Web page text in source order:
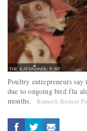
Poultry entrepreneurs
due to ongoing bird flu
months.
Ramesh Kumar